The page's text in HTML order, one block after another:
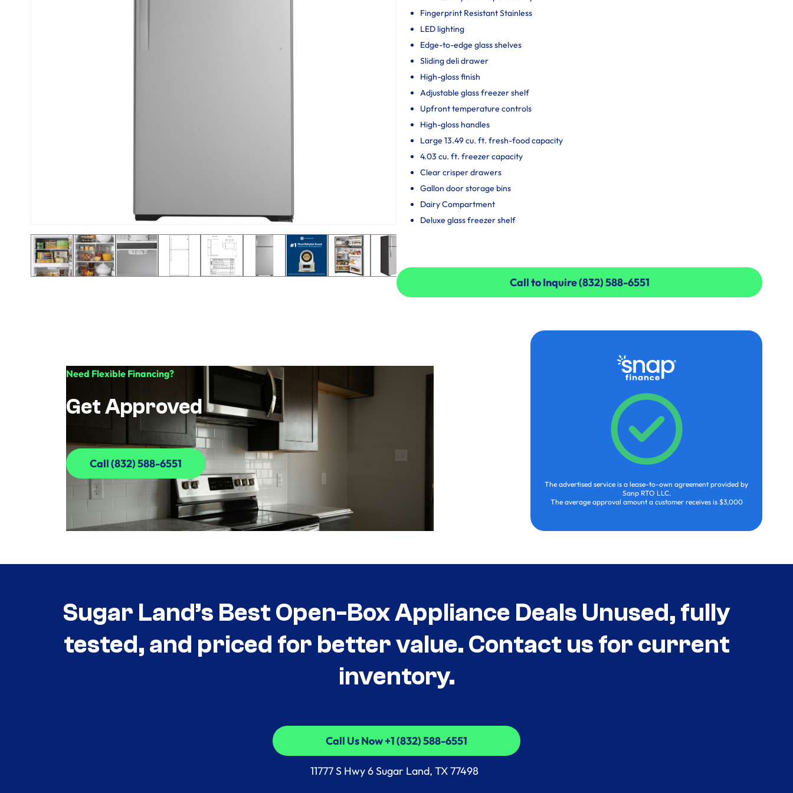
Fingerprint Resistant Stainless
LED lighting
Edge-to-edge glass shelves
Sliding deli drawer
High-gloss finish
Adjustable glass freezer shelf
Upfront temperature controls
High-gloss handles
Large 13.49 cu. ft. fresh-food capacity
4.03 cu. ft. freezer capacity
Clear crisper drawers
Gallon door storage bins
Dairy Compartment
Deluxe glass freezer shelf
Call to Inquire (832) 588-6551
Call to Inquire (832) 588-6551
Need Flexible Financing?
Get Approved
Call (832) 588-6551
Call (832) 588-6551
The advertised service is a lease-to-own agreement provided by
Sanp RTO LLC.
The average approval amount a customer receives is $3,000
Sugar Land’s Best Open-Box Appliance Deals Unused, fully
tested, and priced for better value. Contact us for current
inventory.
Call Us Now +1 (832) 588-6551
Call Us Now +1 (832) 588-6551
11777 S Hwy 6 Sugar Land, TX 77498